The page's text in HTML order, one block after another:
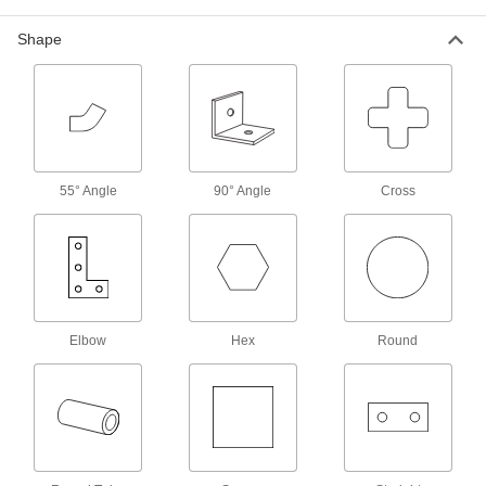
Power Transmission
Pair with linear bearings and shaft supports to
69 products
Rotary Shafts
Pair with gears, sprockets, and bearings to
18 products
Facility and Grounds Maintenance
Shape
55° Angle 90° Angle Cross
Elbow Hex Round